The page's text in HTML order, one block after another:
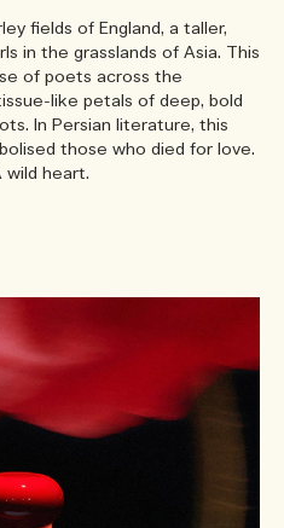
fields of England, a taller,
in the grasslands of Asia. This
of poets across the
like petals of deep, bold
In Persian literature, this
those who died for love.
wild heart.